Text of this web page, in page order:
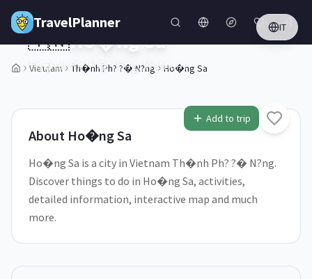
Skip to main content
TravelPlanner IT
Vietnam Th�nh Ph? ?� N?ng Ho�ng Sa
2/5
Add to trip
🇻🇳Ho�ng Sa
Th�nh Ph? ?� N?ng,Vietnam
About Ho�ng Sa
Ho�ng Sa is a city in Vietnam Th�nh Ph? ?� N?ng.
Discover things to do in Ho�ng Sa, activities,
detailed information, interactive map and much
more.